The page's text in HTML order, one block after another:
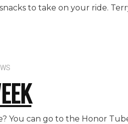
to take on your ride.
You can go to the Honor